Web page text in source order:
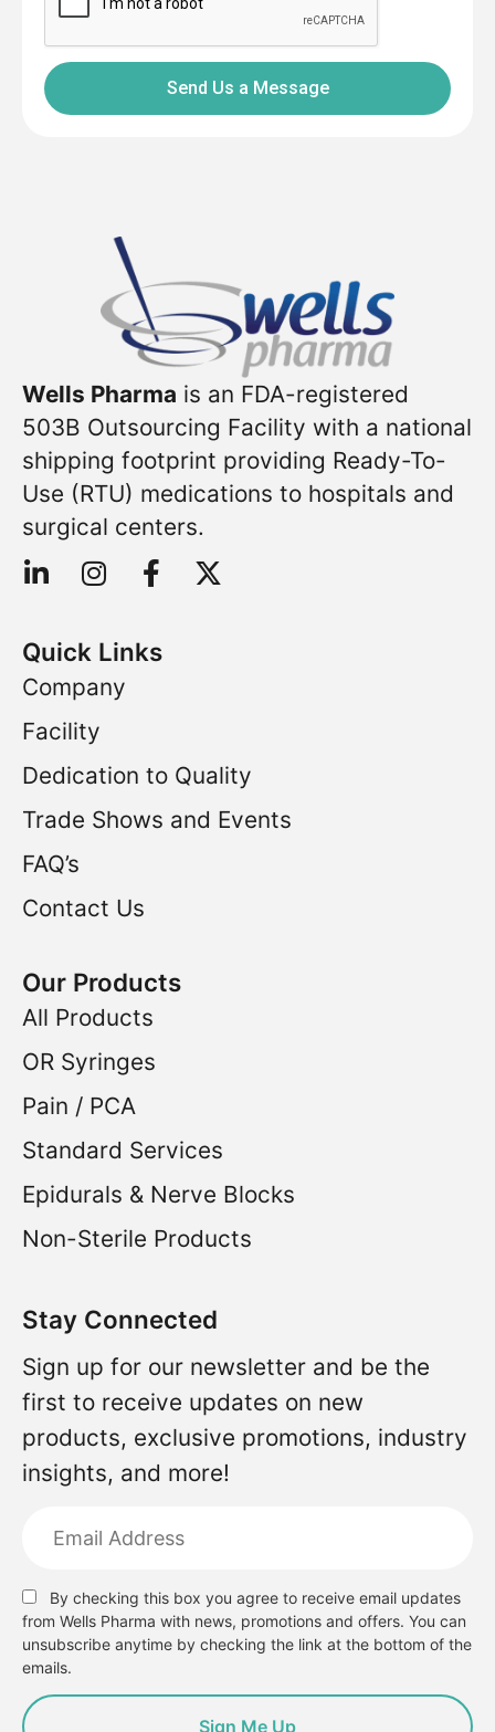
Send Us a Message
Wells Pharma is an FDA-registered
503B Outsourcing Facility with a national
shipping footprint providing Ready-To-
Use (RTU) medications to hospitals and
surgical centers.
Quick Links
Company
Facility
Dedication to Quality
Trade Shows and Events
FAQ’s
Contact Us
Our Products
All Products
OR Syringes
Pain / PCA
Standard Services
Epidurals & Nerve Blocks
Non-Sterile Products
Stay Connected
Sign up for our newsletter and be the
first to receive updates on new
products, exclusive promotions, industry
insights, and more!
By checking this box you agree to receive email updates
from Wells Pharma with news, promotions and offers. You can
unsubscribe anytime by checking the link at the bottom of the
emails.